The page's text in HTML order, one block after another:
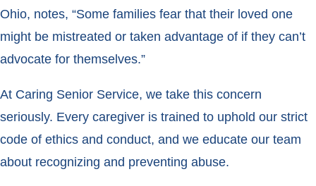
Ohio, notes, “Some families fear that their loved one
might be mistreated or taken advantage of if they can’t
advocate for themselves.”
At Caring Senior Service, we take this concern
seriously. Every caregiver is trained to uphold our strict
code of ethics and conduct, and we educate our team
about recognizing and preventing abuse.